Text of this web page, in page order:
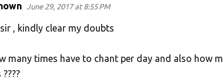
June 29, 2017 at 8:55 PM
, kindly clear my doubts
many times have to chant per day and also how